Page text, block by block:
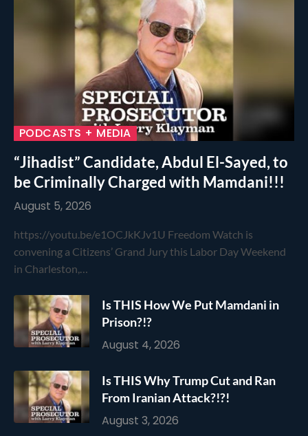
PODCASTS + MEDIA
“Jihadist” Candidate, Abdul El-Sayed, to
be Criminally Charged with Mamdani!!!
August 5, 2026
https://youtu.be/e1OCJkKJv1U Freedom Watch is
convening a Citizens’ Grand Jury this Labor Day Weekend
in Charleston,…
Is THIS How We Put Mamdani in
Prison?!?
August 4, 2026
Is THIS Why Trump Cut and Ran
From Iranian Attack?!?!
August 3, 2026